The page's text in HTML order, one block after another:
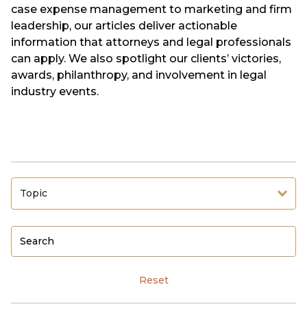
case expense management to marketing and firm
leadership, our articles deliver actionable
information that attorneys and legal professionals
can apply. We also spotlight our clients’ victories,
awards, philanthropy, and involvement in legal
industry events.
Topic
Reset